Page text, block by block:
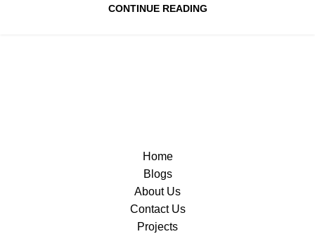
CONTINUE READING
Home
Blogs
About Us
Contact Us
Projects